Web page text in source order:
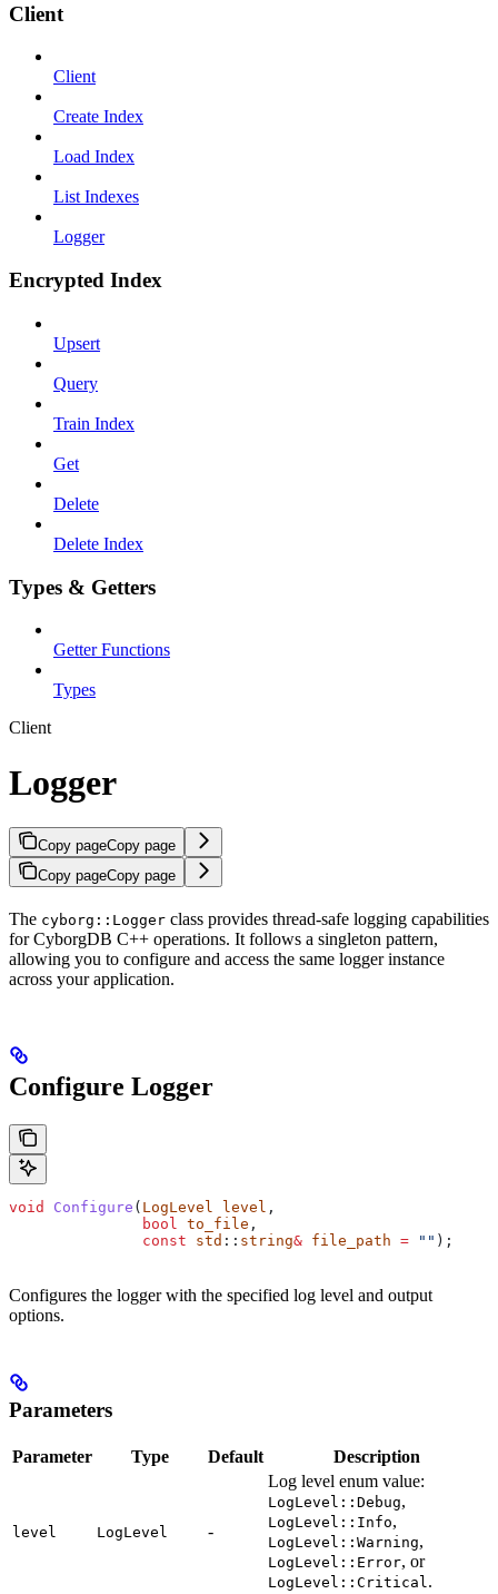
Client
Client
Create Index
Load Index
List Indexes
Logger
Encrypted Index
Upsert
Query
Train Index
Get
Delete
Delete Index
Types & Getters
Getter Functions
Types
Client
Logger
Copy pageCopy page
Copy pageCopy page
The cyborg::Logger class provides thread-safe logging capabilities
for CyborgDB C++ operations. It follows a singleton pattern,
allowing you to configure and access the same logger instance
across your application.
Configure Logger
void Configure ( LogLevel level ,
               bool
to_file ,
               const
std :: string& file_path = "" );
Configures the logger with the specified log level and output
options.
Parameters
Parameter Type Default Description
level LogLevel -
Log level enum value:
LogLevel::Debug,
LogLevel::Info,
LogLevel::Warning,
LogLevel::Error, or
LogLevel::Critical .